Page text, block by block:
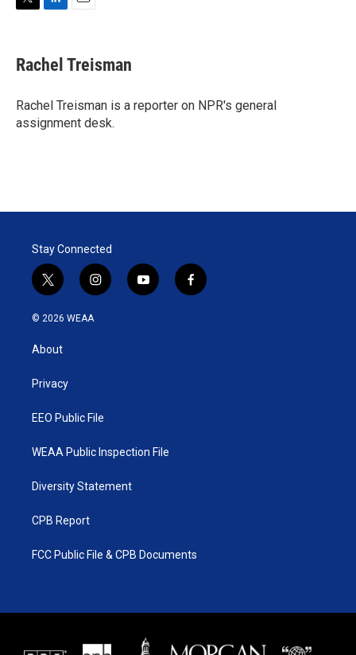
t
t
r
k
e
I
n
i
l
Rachel Treisman
Rachel Treisman is a reporter on NPR's general
assignment desk.
Stay Connected
t
w
i
t
e
i
n
y
o
f
a
© 2026 WEAA
About
Privacy
EEO Public File
WEAA Public Inspection File
Diversity Statement
CPB Report
FCC Public File & CPB Documents